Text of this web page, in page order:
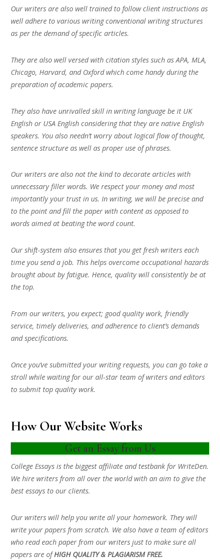
Our writers are also well trained to follow client instructions as
well adhere to various writing conventional writing structures
as per the demand of specific articles.
They are also well versed with citation styles such as APA, MLA,
Chicago, Harvard, and Oxford which come handy during the
preparation of academic papers.
They also have unrivalled skill in writing language be it UK
English or USA English considering that they are native English
speakers. You also needn’t worry about logical flow of thought,
sentence structure as well as proper use of phrases.
Our writers are also not the kind to decorate articles with
unnecessary filler words. We respect your money and most
importantly your trust in us. In writing, we will be precise and
to the point and fill the paper with content as opposed to
words aimed at beating the word count.
Our shift-system also ensures that you get fresh writers each
time you send a job. This helps overcome occupational hazards
brought about by fatigue. Hence, quality will consistently be at
the top.
From our writers, you expect; good quality work, friendly
service, timely deliveries, and adherence to client’s demands
and specifications.
Once you’ve submitted your writing requests, you can go take a
stroll while waiting for our all-star team of writers and editors
to submit top quality work.
How Our Website Works
Get an Essay from Us
College Essays is the biggest affiliate and testbank for WriteDen.
We hire writers from all over the world with an aim to give the
best essays to our clients.
Our writers will help you write all your homework. They will
write your papers from scratch. We also have a team of editors
who read each paper from our writers just to make sure all
papers are ofHIGH QUALITY & PLAGIARISM FREE.